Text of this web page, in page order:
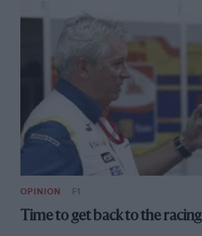
OPINION F1
Time to get back to the racing